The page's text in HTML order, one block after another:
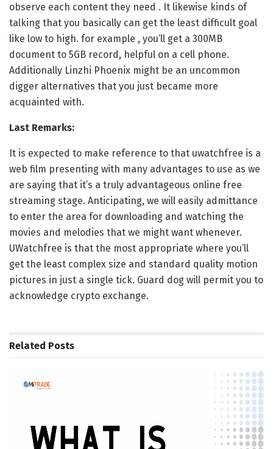
observe each content they need . It likewise kinds of
talking that you basically can get the least difficult goal
like low to high. for example , you’ll get a 300MB
document to 5GB record, helpful on a cell phone.
Additionally Linzhi Phoenix might be an uncommon
digger alternatives that you just became more
acquainted with.
Last Remarks:
It is expected to make reference to that uwatchfree is a
web film presenting with many advantages to use as we
are saying that it’s a truly advantageous online free
streaming stage. Anticipating, we will easily admittance
to enter the area for downloading and watching the
movies and melodies that we might want whenever.
UWatchfree is that the most appropriate where you’ll
get the least complex size and standard quality motion
pictures in just a single tick. Guard dog will permit you to
acknowledge crypto exchange.
Related Posts